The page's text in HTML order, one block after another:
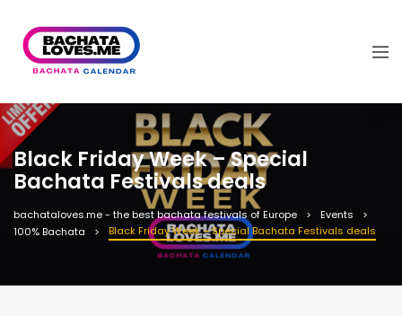
Black Friday Week – Special
Bachata Festivals deals
bachataloves.me - the best bachata festivals of Europe
Events
100% Bachata
Black Friday Week – Special Bachata Festivals deals